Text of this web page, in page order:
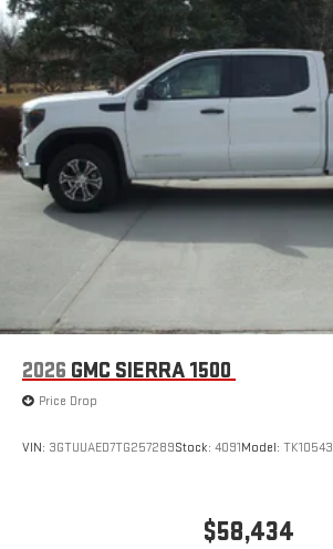
2026 GMC SIERRA 1500
Price Drop
VIN: 3GTUUAED7TG257289Stock: 4091Model: TK10543
$58,434